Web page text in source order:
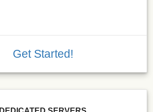
Get Started!